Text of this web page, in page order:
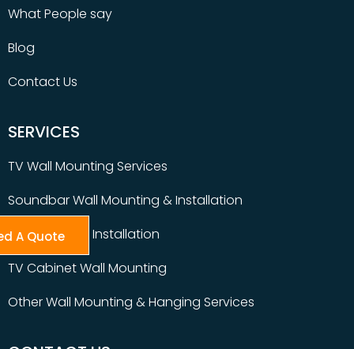
What People say
Blog
Contact Us
SERVICES
TV Wall Mounting Services
Soundbar Wall Mounting & Installation
Table Top TV Installation
TV Cabinet Wall Mounting
Other Wall Mounting & Hanging Services
A Quote